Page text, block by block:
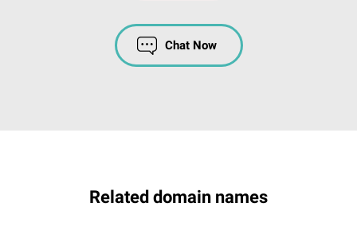
Chat Now
Related domain names